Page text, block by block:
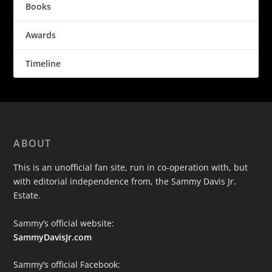
Books
Awards
Timeline
ABOUT
This is an unofficial fan site, run in co-operation with, but
with editorial independence from, the Sammy Davis Jr.
Estate.
Sammy’s official website:
SammyDavisJr.com
Sammy’s official Facebook: